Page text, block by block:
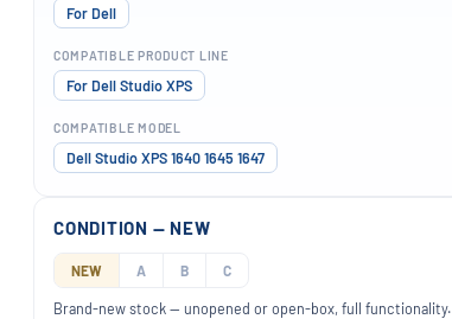
For Dell
COMPATIBLE PRODUCT LINE
For Dell Studio XPS
COMPATIBLE MODEL
Dell Studio XPS 1640 1645 1647
CONDITION — NEW
NEW A B C
Brand-new stock — unopened or open-box, full functionality.